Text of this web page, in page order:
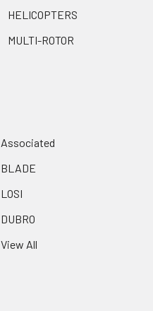
HELICOPTERS
MULTI-ROTOR
Associated
BLADE
LOSI
DUBRO
View All